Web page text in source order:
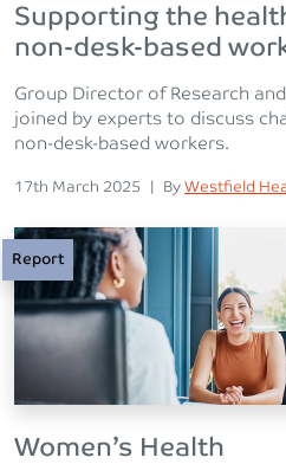
Supporting the
non-desk-based
Group Director of Research
joined by experts to discuss
non-desk-based workers.
Posted on
17th March 2025 | Posted
By Westfield
Report
Women’s Health